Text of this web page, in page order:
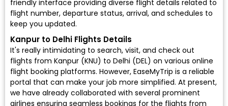
friendly interface providing diverse flight details related to
flight number, departure status, arrival, and schedules to
keep you updated.
Kanpur to Delhi Flights Details
It's really intimidating to search, visit, and check out
flights from Kanpur (KNU) to Delhi (DEL) on various online
flight booking platforms. However, EaseMyTrip is a reliable
portal that can make your job more simplified. At present,
we have already collaborated with several prominent
airlines ensuring seamless bookings for the flights from